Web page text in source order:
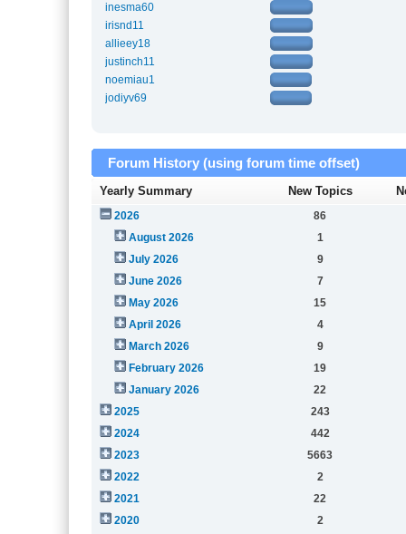
inesma60
irisnd11
allieey18
justinch11
noemiau1
jodiyv69
Forum History (using forum time offset)
Yearly Summary New Topics
2026
86
August 2026
1
July 2026
9
June 2026
7
May 2026
15
April 2026
4
March 2026
9
February 2026
19
January 2026
22
2025
243
2024
442
2023
5663
2022
2
2021
22
2020
2